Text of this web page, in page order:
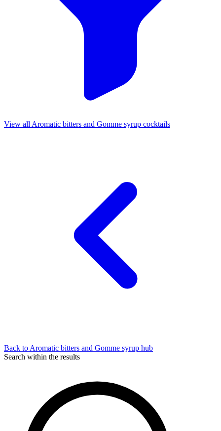
View all Aromatic bitters and Gomme syrup cocktails
Back to Aromatic bitters and Gomme syrup hub
Search within the results